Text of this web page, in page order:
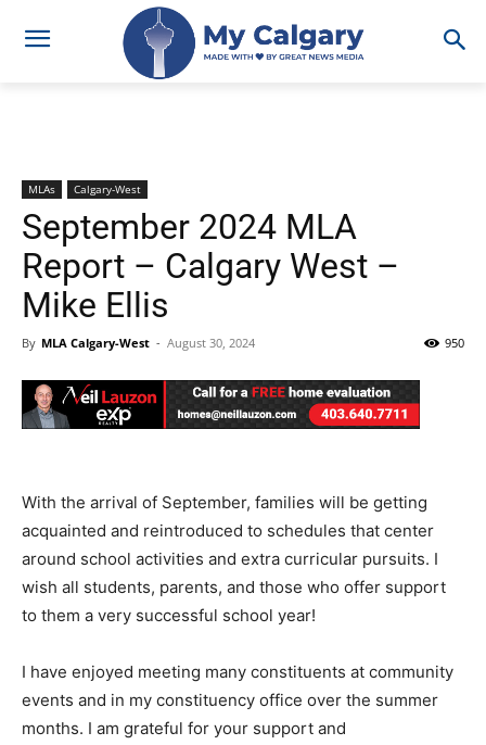
MLAs Calgary-West
September 2024 MLA
Report – Calgary West –
Mike Ellis
By MLA Calgary-West - August 30, 2024 950
With the arrival of September, families will be getting
acquainted and reintroduced to schedules that center
around school activities and extra curricular pursuits. I
wish all students, parents, and those who offer support
to them a very successful school year!
I have enjoyed meeting many constituents at community
events and in my constituency office over the summer
months. I am grateful for your support and